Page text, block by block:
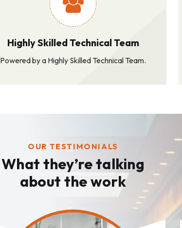
Highly Skilled Technical Team
Powered by a Highly Skilled Technical Team.
OUR TESTIMONIALS
What they’re talking
about the work